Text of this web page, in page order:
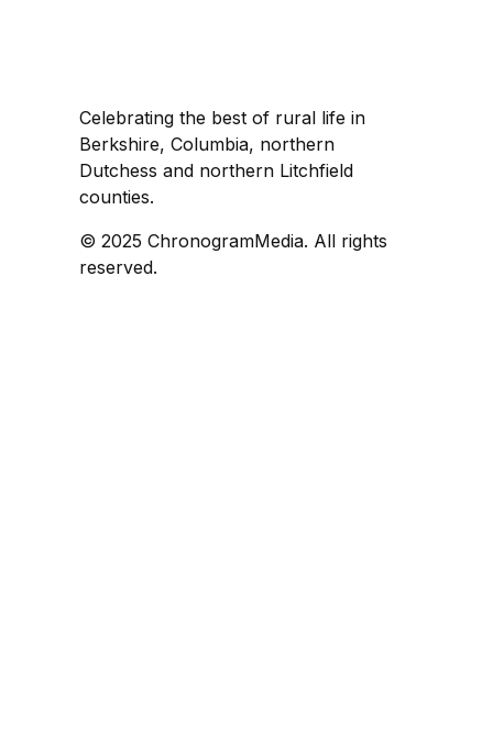
Celebrating the best of rural life in
Berkshire, Columbia, northern
Dutchess and northern Litchfield
counties.
© 2025 ChronogramMedia. All rights
reserved.